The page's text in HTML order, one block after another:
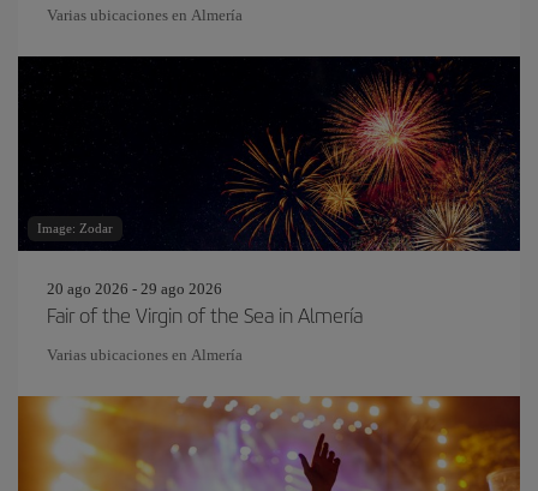
Varias ubicaciones en Almería
Image: Zodar
20 ago 2026 - 29 ago 2026
Fair of the Virgin of the Sea in Almería
Varias ubicaciones en Almería